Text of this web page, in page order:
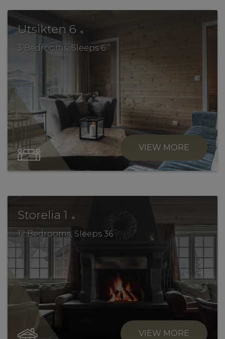
Utsikten 6 .
3 Bedrooms, Sleeps 6
VIEW MORE
Storelia 1 .
12 Bedrooms, Sleeps 36
VIEW MORE